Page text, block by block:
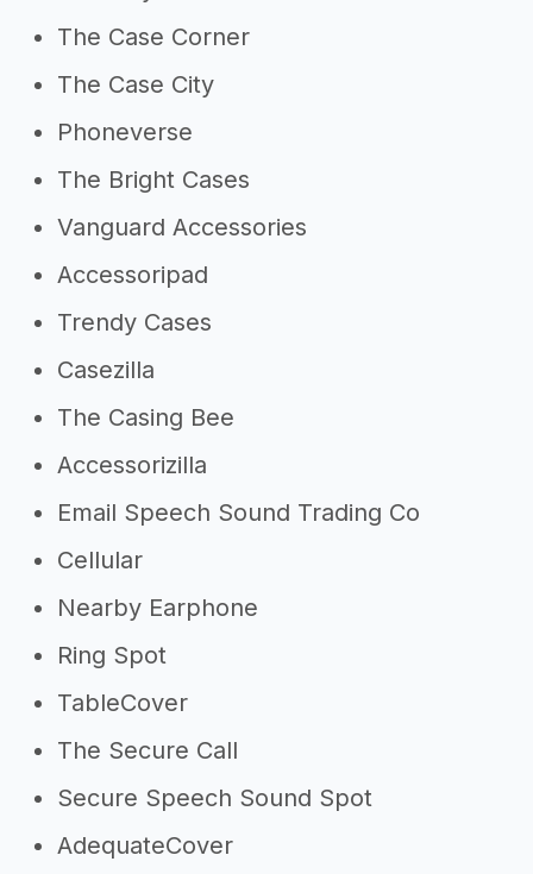
The Case Corner
The Case City
Phoneverse
The Bright Cases
Vanguard Accessories
Accessoripad
Trendy Cases
Casezilla
The Casing Bee
Accessorizilla
Email Speech Sound Trading Co
Cellular
Nearby Earphone
Ring Spot
TableCover
The Secure Call
Secure Speech Sound Spot
AdequateCover